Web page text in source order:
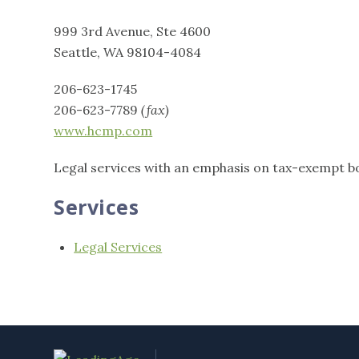
999 3rd Avenue, Ste 4600
Seattle, WA 98104-4084
206-623-1745
206-623-7789(fax)
www.hcmp.com
Legal services with an emphasis on tax-exempt
Services
Legal Services